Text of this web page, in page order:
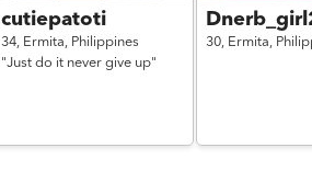
cutiepatoti
34, Ermita, Philippines
"Just do it never give up"
30, Ermita,